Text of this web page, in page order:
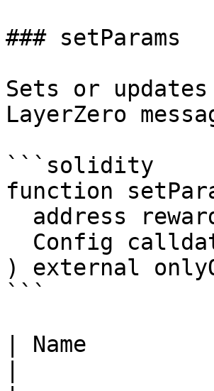
### setParams
Sets or updates
LayerZero
```solidity
function
) external
```
| Name